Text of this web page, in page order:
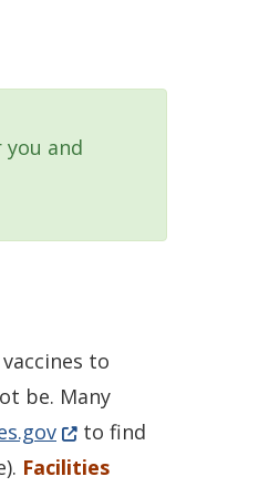
and
to
be. Many
(Opens in a new
to find
Facilities